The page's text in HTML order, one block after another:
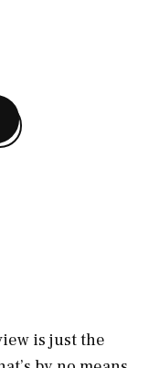
is just the